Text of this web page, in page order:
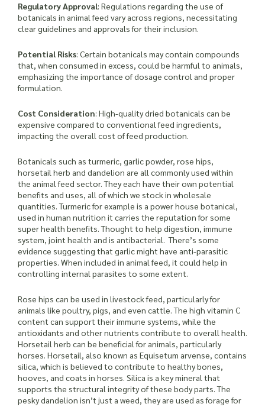
Regulatory Approval: Regulations regarding the use of
botanicals in animal feed vary across regions, necessitating
clear guidelines and approvals for their inclusion.
Potential Risks: Certain botanicals may contain compounds
that, when consumed in excess, could be harmful to animals,
emphasizing the importance of dosage control and proper
formulation.
Cost Consideration: High-quality dried botanicals can be
expensive compared to conventional feed ingredients,
impacting the overall cost of feed production.
Botanicals such as turmeric, garlic powder, rose hips,
horsetail herb and dandelion are all commonly used within
the animal feed sector. They each have their own potential
benefits and uses, all of which we stock in wholesale
quantities. Turmeric for example is a power house botanical,
used in human nutrition it carries the reputation for some
super health benefits. Thought to help digestion, immune
system, joint health and is antibacterial. There’s some
evidence suggesting that garlic might have anti-parasitic
properties. When included in animal feed, it could help in
controlling internal parasites to some extent.
Rose hips can be used in livestock feed, particularly for
animals like poultry, pigs, and even cattle. The high vitamin C
content can support their immune systems, while the
antioxidants and other nutrients contribute to overall health.
Horsetail herb can be beneficial for animals, particularly
horses. Horsetail, also known as Equisetum arvense, contains
silica, which is believed to contribute to healthy bones,
hooves, and coats in horses. Silica is a key mineral that
supports the structural integrity of these body parts. The
pesky dandelion isn’t just a weed, they are used as forage for